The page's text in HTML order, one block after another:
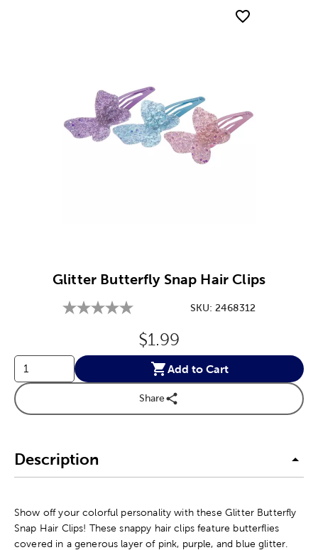
Glitter Butterfly Snap Hair Clips
SKU:2468312
Original Price:
$1.99
Add to Cart
Share
Description
Show off your colorful personality with these Glitter Butterfly
Snap Hair Clips! These snappy hair clips feature butterflies
covered in a generous layer of pink, purple, and blue glitter.